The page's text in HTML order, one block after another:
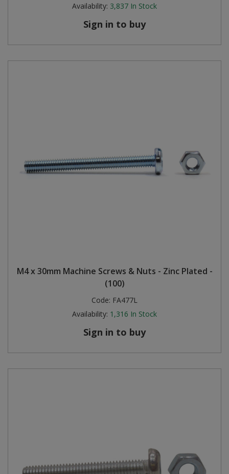
Availability: 3,837 In Stock
Sign in to buy
M4 x 30mm Machine Screws & Nuts - Zinc Plated -
(100)
Code: FA477L
Availability: 1,316 In Stock
Sign in to buy